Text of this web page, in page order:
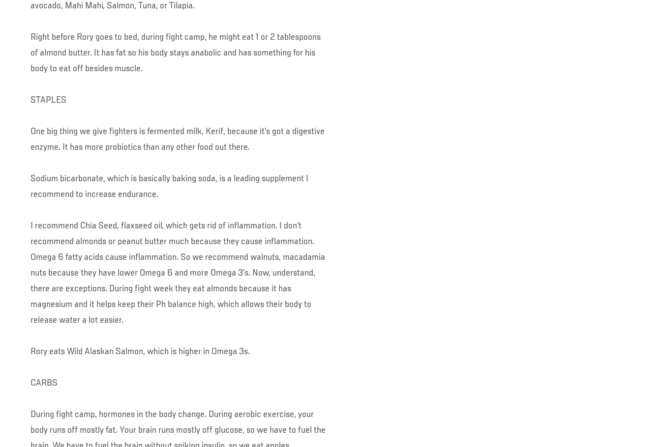
avocado, Mahi Mahi, Salmon, Tuna, or Tilapia.
Right before Rory goes to bed, during fight camp, he might eat 1 or 2 tablespoons
of almond butter. It has fat so his body stays anabolic and has something for his
body to eat off besides muscle.
STAPLES
One big thing we give fighters is fermented milk, Kerif, because it’s got a digestive
enzyme. It has more probiotics than any other food out there.
Sodium bicarbonate, which is basically baking soda, is a leading supplement I
recommend to increase endurance.
I recommend Chia Seed, flaxseed oil, which gets rid of inflammation. I don’t
recommend almonds or peanut butter much because they cause inflammation.
Omega 6 fatty acids cause inflammation. So we recommend walnuts, macadamia
nuts because they have lower Omega 6 and more Omega 3’s. Now, understand,
there are exceptions. During fight week they eat almonds because it has
magnesium and it helps keep their Ph balance high, which allows their body to
release water a lot easier.
Rory eats Wild Alaskan Salmon, which is higher in Omega 3s.
CARBS
During fight camp, hormones in the body change. During aerobic exercise, your
body runs off mostly fat. Your brain runs mostly off glucose, so we have to fuel the